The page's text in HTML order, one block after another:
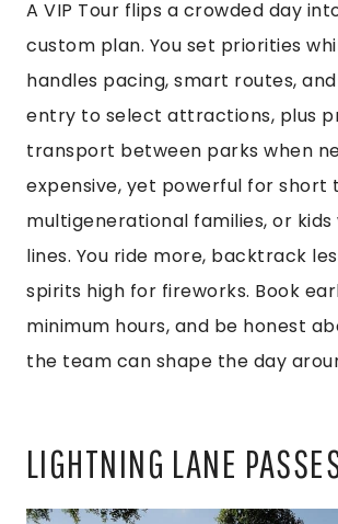
A VIP Tour flips a crowded day
custom plan. You set priorities
handles pacing, smart routes,
entry to select attractions, plus
transport between parks when
expensive, yet powerful for short
multigenerational families, or kids
lines. You ride more, backtrack
spirits high for fireworks. Book
minimum hours, and be honest
the team can shape the day
LIGHTNING LANE